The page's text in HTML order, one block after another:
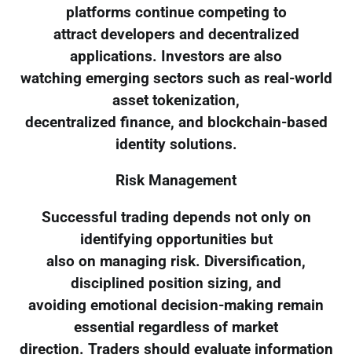
platforms continue competing to
attract developers and decentralized
applications. Investors are also
watching emerging sectors such as real-world
asset tokenization,
decentralized finance, and blockchain-based
identity solutions.
Risk Management
Successful trading depends not only on
identifying opportunities but
also on managing risk. Diversification,
disciplined position sizing, and
avoiding emotional decision-making remain
essential regardless of market
direction. Traders should evaluate information